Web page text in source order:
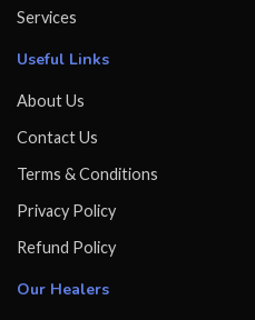
Services
Useful Links
About Us
Contact Us
Terms & Conditions
Privacy Policy
Refund Policy
Our Healers